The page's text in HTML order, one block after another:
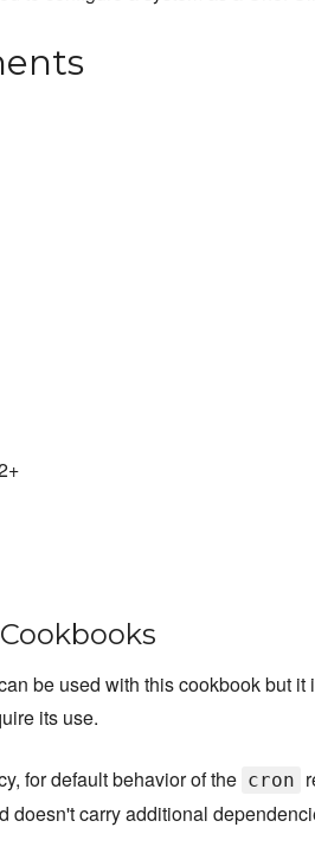
be used with this cookbook but
its use.
for default behavior of the cron
doesn't carry additional